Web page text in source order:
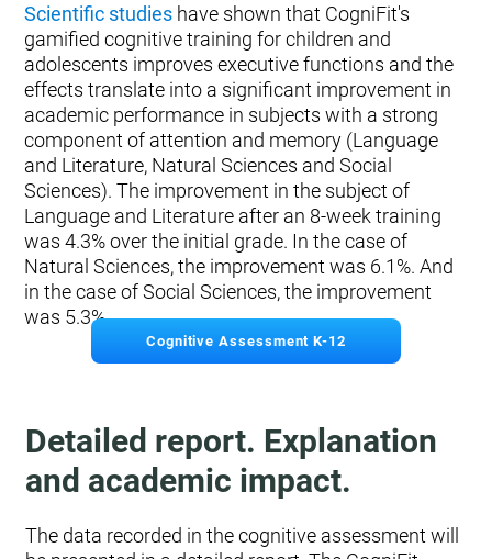
Scientific studies have shown that CogniFit's
gamified cognitive training for children and
adolescents improves executive functions and the
effects translate into a significant improvement in
academic performance in subjects with a strong
component of attention and memory (Language
and Literature, Natural Sciences and Social
Sciences). The improvement in the subject of
Language and Literature after an 8-week training
was 4.3% over the initial grade. In the case of
Natural Sciences, the improvement was 6.1%. And
in the case of Social Sciences, the improvement
was 5.3%.
Cognitive Assessment K-12
Detailed report. Explanation
and academic impact.
The data recorded in the cognitive assessment will